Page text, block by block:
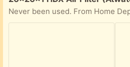
Never been used. From Home